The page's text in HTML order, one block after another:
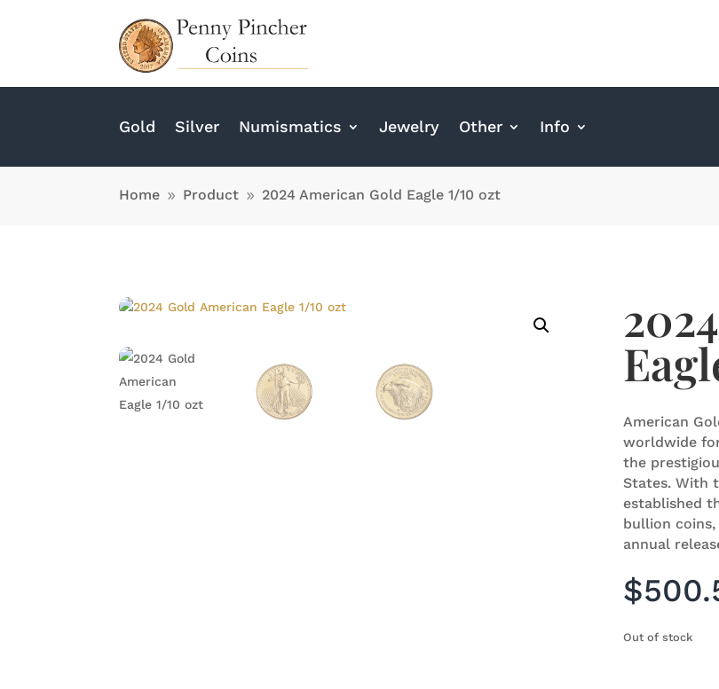
Gold Silver Numismatics Jewelry Other Info
Home 9 Product 9 2024 American Gold Eagle 1/10 ozt
American
worldwide
the
States. With
established
bullion
annual
$
Out of stock